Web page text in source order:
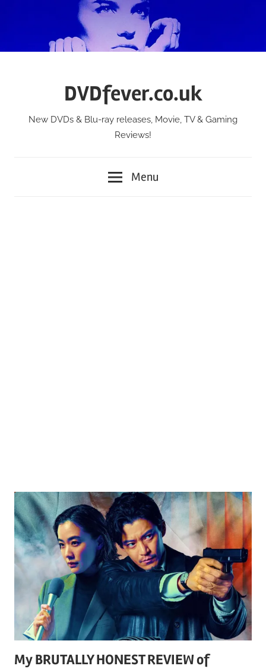
DVDfever.co.uk
New DVDs & Blu-ray releases, Movie, TV & Gaming
Reviews!
Menu
My BRUTALLY HONEST REVIEW of